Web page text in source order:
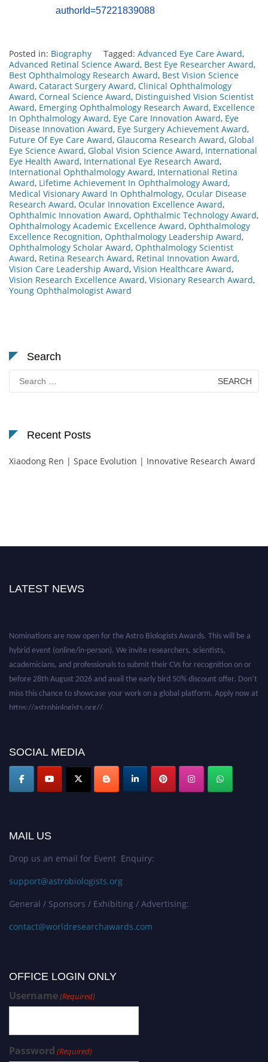
authorId=57221839088
Posted in: Biography Tagged: Advanced Eye Care Award,
Advanced Retinal Science Award, Best Eye Researcher Award,
Best Ophthalmology Research Award, Best Vision Science
Award, Cataract Surgery Award, Clinical Ophthalmology
Award, Corneal Science Award, Distinguished Vision Scientist
Award, Emerging Ophthalmology Research Award, Excellence
In Ophthalmology Award, Eye Care Innovation Award, Eye
Disease Innovation Award, Eye Surgery Achievement Award,
Future Of Eye Care Award, Glaucoma Research Award, Global
Eye Science Award, Global Vision Science Award, International
Eye Health Award, International Eye Research Award,
International Ophthalmology Award, International Retina
Award, Lifetime Achievement In Ophthalmology Award,
Medical Visionary Award In Ophthalmology, Ocular Disease
Research Award, Ocular Innovation Excellence Award,
Ophthalmic Innovation Award, Ophthalmic Technology Award,
Ophthalmology Academic Excellence Award, Ophthalmology
Excellence Recognition, Ophthalmology Leadership Award,
Ophthalmology Scholar Award, Ophthalmology Scientist
Award, Retina Research Award, Retinal Innovation Award,
Vision Care Leadership Award, Vision Healthcare Award,
Vision Research Excellence Award, Visionary Research Award,
Young Ophthalmologist Award
Search
Search
for:
Recent Posts
Xiaodong Ren | Space Evolution | Innovative Research Award
LATEST NEWS
hybrid event (online/in-person). We invite researchers, scientists,
academicians, and professionals to submit their CVs for recognition on or
before 28th August 2026 and avail the early bird 50% discount offer. Don’t
miss this chance to showcase your work on a global platform. Apply now at
https://astrobiologists.org//.
SOCIAL MEDIA
MAIL US
Drop us an email for Event Enquiry:
support@astrobiologists.org
General / Sponsors / Exhibiting / Advertising:
contact@worldresearchawards.com
OFFICE LOGIN ONLY
Username(Required)
Password (Required)